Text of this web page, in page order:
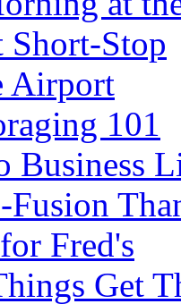
Short-Stop
Airport
101
Business
Fred's
Get